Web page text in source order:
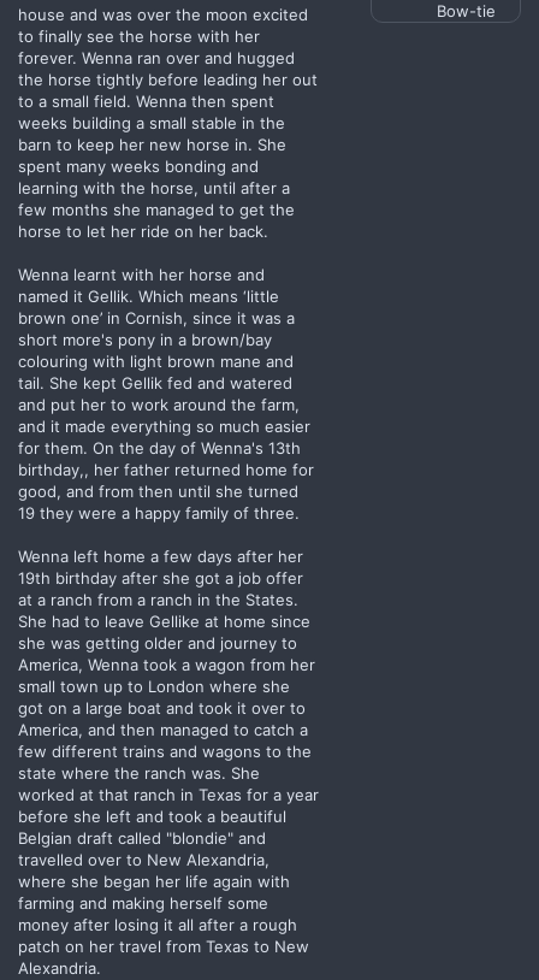
house and was over the moon excited
to finally see the horse with her
forever. Wenna ran over and hugged
the horse tightly before leading her out
to a small field. Wenna then spent
weeks building a small stable in the
barn to keep her new horse in. She
spent many weeks bonding and
learning with the horse, until after a
few months she managed to get the
horse to let her ride on her back.
Wenna learnt with her horse and
named it Gellik. Which means ‘little
brown one’ in Cornish, since it was a
short more's pony in a brown/bay
colouring with light brown mane and
tail. She kept Gellik fed and watered
and put her to work around the farm,
and it made everything so much easier
for them. On the day of Wenna's 13th
birthday,, her father returned home for
good, and from then until she turned
19 they were a happy family of three.
Wenna left home a few days after her
19th birthday after she got a job offer
at a ranch from a ranch in the States.
She had to leave Gellike at home since
she was getting older and journey to
America, Wenna took a wagon from her
small town up to London where she
got on a large boat and took it over to
America, and then managed to catch a
few different trains and wagons to the
state where the ranch was. She
worked at that ranch in Texas for a year
before she left and took a beautiful
Belgian draft called "blondie" and
travelled over to New Alexandria,
where she began her life again with
farming and making herself some
money after losing it all after a rough
patch on her travel from Texas to New
Alexandria.
Bow-tie